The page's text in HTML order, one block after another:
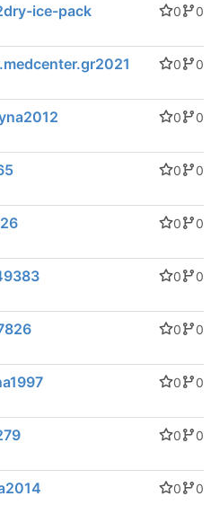
ice-pack 0
0
0
0
0
0
0
0
0
0
0
0
0
0
0
0
0
0
0
0